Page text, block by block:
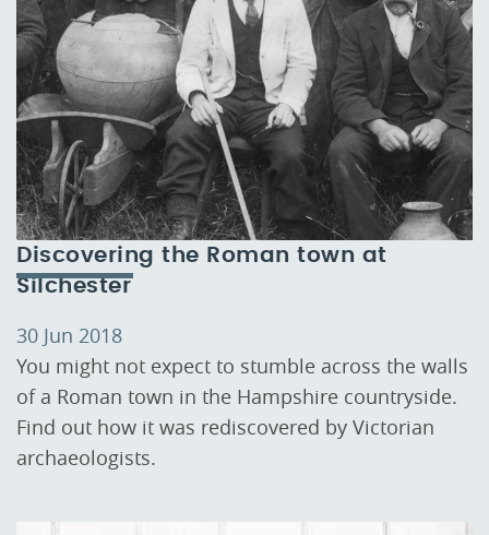
Discovering the Roman town at
Silchester
30 Jun 2018
You might not expect to stumble across the walls
of a Roman town in the Hampshire countryside.
Find out how it was rediscovered by Victorian
archaeologists.